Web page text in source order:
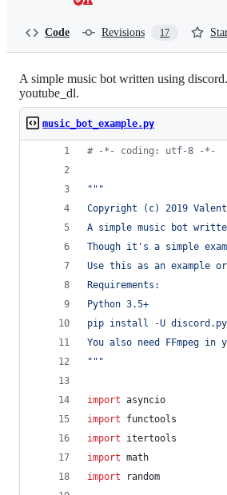
Code Revisions 17
A simple music bot written using
youtube_dl.
music_bot_example.py
# -*- coding: utf-8 -*-
"""
Copyright (c) 2019
A simple music bot
Though it's a simple
Use this as an example
Requirements:
Python 3.5+
pip install -U discord.py
You also need FFmpeg
"""
import asyncio
import
functools
import
itertools
import math
import
random